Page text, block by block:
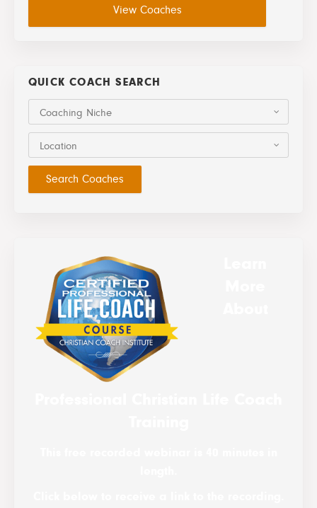
View Coaches
QUICK COACH SEARCH
Coaching Niche
Location